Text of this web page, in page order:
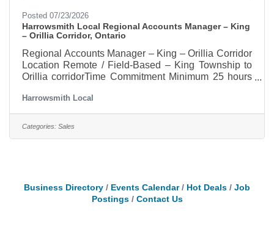
Posted 07/23/2026
Harrowsmith Local Regional Accounts Manager – King
– Orillia Corridor, Ontario
Regional Accounts Manager – King – Orillia Corridor
Location Remote / Field-Based – King Township to
Orillia corridorTime Commitment Minimum 25 hours
strong earning potentialHelp Build Harrowsmith
Local in the King to Orillia, Corridor
OntarioHarrowsmith magazine is expanding its 50-
Harrowsmith Local
Categories: Sales
Business Directory Events Calendar Hot Deals
Job
Postings
Contact Us